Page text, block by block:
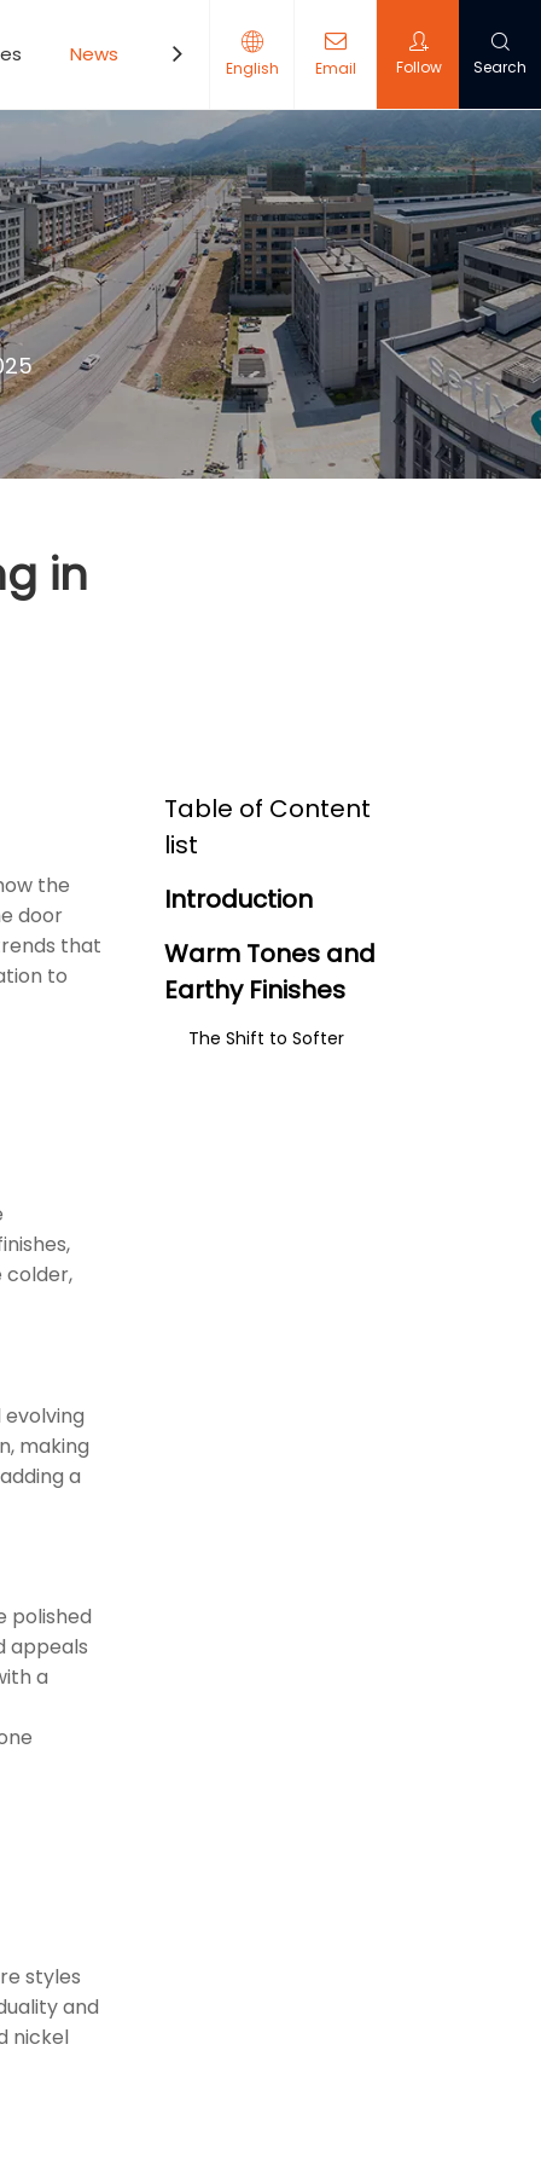
News Contact Us
English Email Follow Search
in
the
door
that
to
colder,
making
a
polished
appeals
a
styles
and
nickel
Table of Content
list
Introduction
Warm Tones and
Earthy Finishes
The Shift to Softer